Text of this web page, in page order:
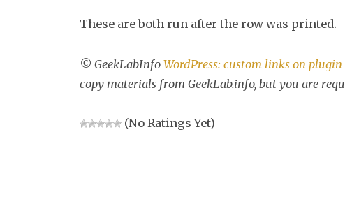
These are both run after the row was printed.
© GeekLabInfo WordPress: custom links on plugin
copy materials from GeekLab.info, but you are
(No Ratings Yet)